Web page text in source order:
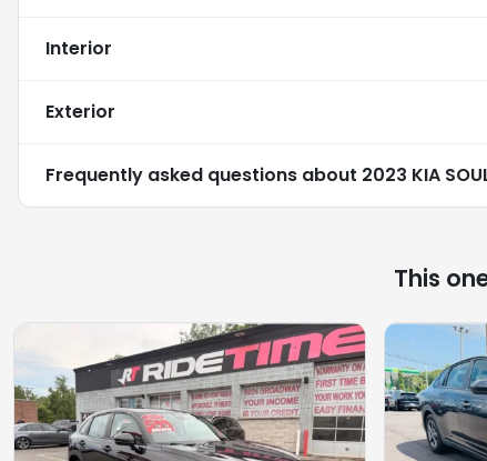
Interior
Exterior
Frequently asked questions about 2023 KIA
This